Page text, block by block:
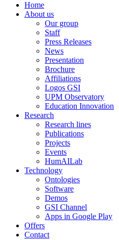
Home
About us
Our group
Staff
Press Releases
News
Presentation
Brochure
Affiliations
Logos GSI
UPM Observatory
Education Innovation
Research
Research lines
Publications
Projects
Events
HumAILab
Technology
Ontologies
Software
Demos
GSI Channel
Apps in Google Play
Offers
Contact